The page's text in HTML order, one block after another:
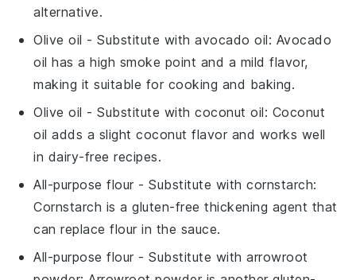
alternative.
Olive oil - Substitute withavocado oil: Avocado
oil has a high smoke point and a mild flavor,
making it suitable for cooking and baking.
Olive oil - Substitute withcoconut oil: Coconut
oil adds a slight coconut flavor and works well
in dairy-free recipes.
All-purpose flour - Substitute withcornstarch:
Cornstarch is a gluten-free thickening agent that
can replace flour in the sauce.
All-purpose flour - Substitute witharrowroot